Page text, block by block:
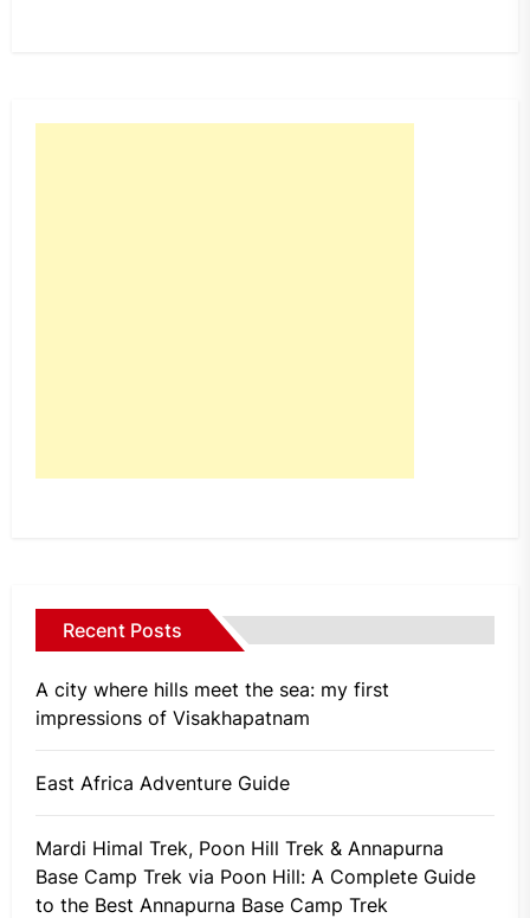
Recent Posts
A city where hills meet the sea: my first
impressions of Visakhapatnam
East Africa Adventure Guide
Mardi Himal Trek, Poon Hill Trek & Annapurna
Base Camp Trek via Poon Hill: A Complete Guide
to the Best Annapurna Base Camp Trek